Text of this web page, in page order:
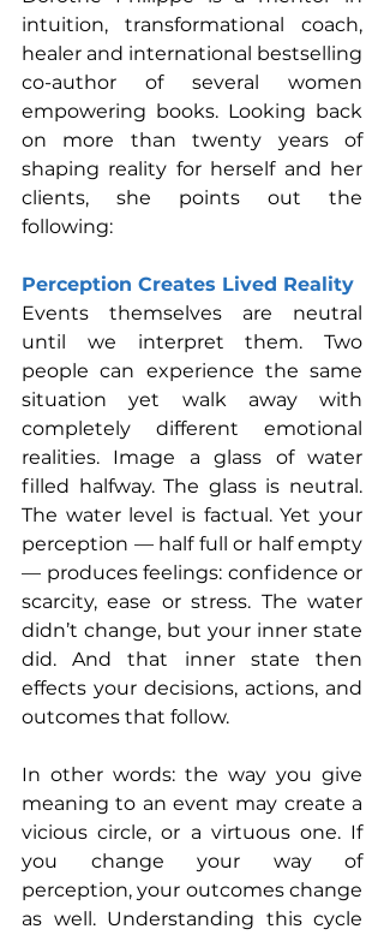
intuition, transformational coach,
healer and international bestselling
co-author of several women
empowering books. Looking back
on more than twenty years of
shaping reality for herself and her
clients, she points out the
following:
Perception Creates Lived Reality
Events themselves are neutral
until we interpret them. Two
people can experience the same
situation yet walk away with
completely different emotional
realities. Image a glass of water
filled halfway. The glass is neutral.
The water level is factual. Yet your
perception — half full or half empty
— produces feelings: confidence or
scarcity, ease or stress. The water
didn’t change, but your inner state
did. And that inner state then
effects your decisions, actions, and
outcomes that follow.
In other words: the way you give
meaning to an event may create a
vicious circle, or a virtuous one. If
you change your way of
perception, your outcomes change
as well. Understanding this cycle